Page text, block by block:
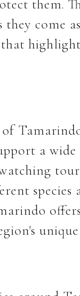
them.
they come
a